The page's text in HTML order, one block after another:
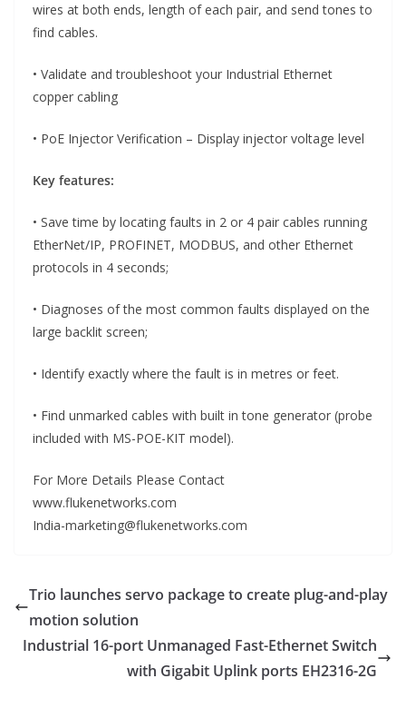
wires at both ends, length of each pair, and send tones to
find cables.
• Validate and troubleshoot your Industrial Ethernet
copper cabling
• PoE Injector Verification – Display injector voltage level
Key features:
• Save time by locating faults in 2 or 4 pair cables running
EtherNet/IP, PROFINET, MODBUS, and other Ethernet
protocols in 4 seconds;
• Diagnoses of the most common faults displayed on the
large backlit screen;
• Identify exactly where the fault is in metres or feet.
• Find unmarked cables with built in tone generator (probe
included with MS-POE-KIT model).
For More Details Please Contact
www.flukenetworks.com
India-marketing@flukenetworks.com
Trio launches servo package to create plug-and-play
motion solution
Industrial 16-port Unmanaged Fast-Ethernet Switch
with Gigabit Uplink ports EH2316-2G